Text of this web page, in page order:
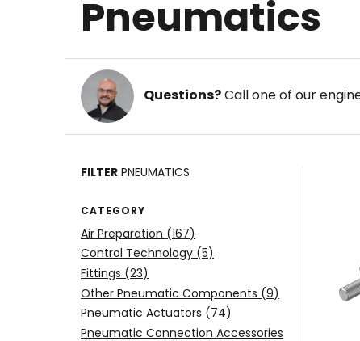
Pneumatics
Questions? Call one of our
FILTER PNEUMATICS
CATEGORY
Air Preparation ( 167 )
Control Technology (5 )
Fittings ( 23 )
Other Pneumatic Components ( 9 )
Pneumatic Actuators ( 74 )
Pneumatic Connection Accessories